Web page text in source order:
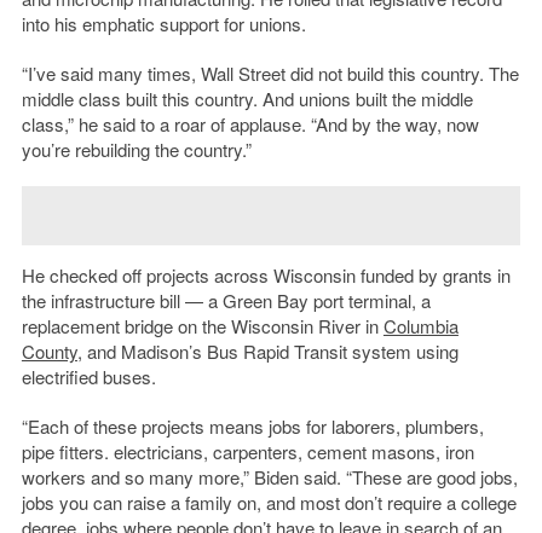
into his emphatic support for unions.
“I’ve said many times, Wall Street did not build this country. The
middle class built this country. And unions built the middle
class,” he said to a roar of applause. “And by the way, now
you’re rebuilding the country.”
He checked off projects across Wisconsin funded by grants in
the infrastructure bill — a Green Bay port terminal, a
replacement bridge on the Wisconsin River inColumbia
County, and Madison’s Bus Rapid Transit system using
electrified buses.
“Each of these projects means jobs for laborers, plumbers,
pipe fitters. electricians, carpenters, cement masons, iron
workers and so many more,” Biden said. “These are good jobs,
jobs you can raise a family on, and most don’t require a college